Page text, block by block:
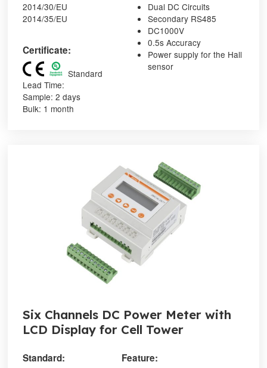
2014/30/EU
2014/35/EU
Certificate:
Standard
Lead Time:
Sample: 2 days
Bulk: 1 month
Dual DC Circuits
Secondary RS485
DC1000V
0.5s Accuracy
Power supply for the Hall
sensor
Six Channels DC Power Meter with
LCD Display for Cell Tower
Standard: Feature: